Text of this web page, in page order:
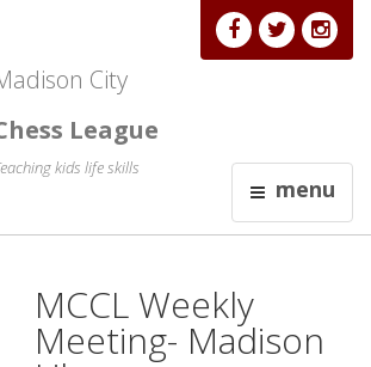
City
League
kids life skills
menu
MCCL Weekly
Meeting- Madison